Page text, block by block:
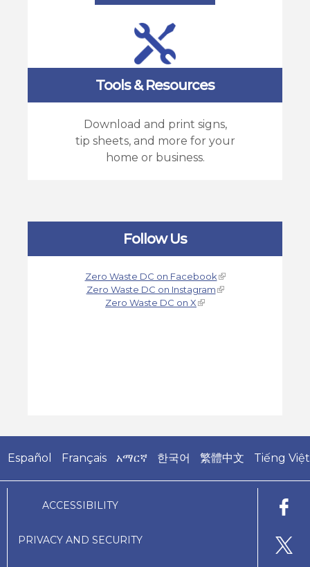
Tools & Resources
Download and print signs,
tip sheets, and more for your
home or business.
Follow Us
Zero Waste DC on Facebook
Zero Waste DC on Instagram
Zero Waste DC on X
Español Français አማርኛ 한국어 繁體中文 Tiếng Việt
ACCESSIBILITY
PRIVACY AND SECURITY